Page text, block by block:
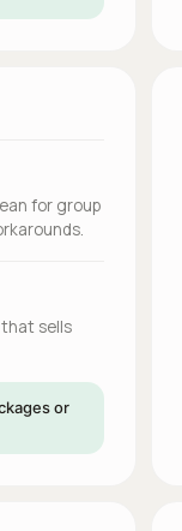
for group
that sells
or